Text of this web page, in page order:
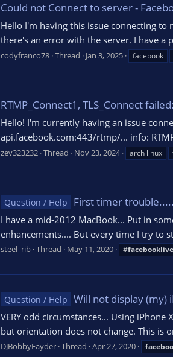
Could not Connect to server -
Hello I'm having this issue connecting to
there's an error with the server. I have a
codyfranco78 Thread Jan 3, 2025 facebook
RTMP_Connect1, TLS_Connect
Hello! I'm currently having an issue
api.facebook.com:443/rtmp/... info:
zev323232 Thread Nov 23, 2024 arch linux
Question / Help First timer trouble.....
I have a mid-2012 MacBook... Put in
enhancements.... But every time I try to
steel_rib Thread May 11, 2020 #facebooklive
Question / Help Will not display (my)
VERY odd circumstances... Using
but orientation does not change. This is
DJBobbyFayder Thread Apr 27, 2020